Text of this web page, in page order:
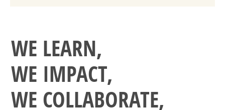
WE LEARN,
WE IMPACT,
WE COLLABORATE,